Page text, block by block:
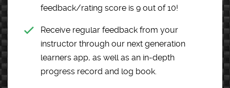
feedback/rating score is 9 out of 10!
Receive regular feedback from your
instructor through our next generation
learners app, as well as an in-depth
progress record and log book.